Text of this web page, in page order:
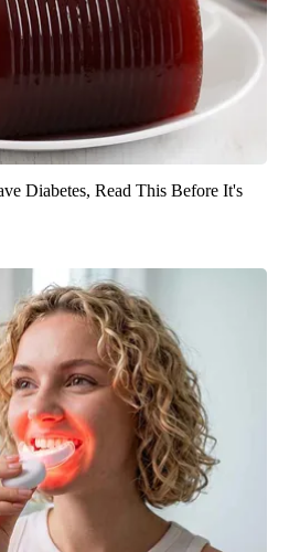
Diabetes, Read This Before It's